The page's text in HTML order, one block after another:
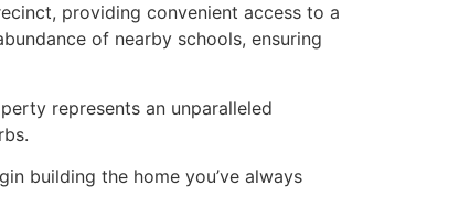
providing convenient access to a
of nearby schools, ensuring
represents an unparalleled
building the home you’ve always